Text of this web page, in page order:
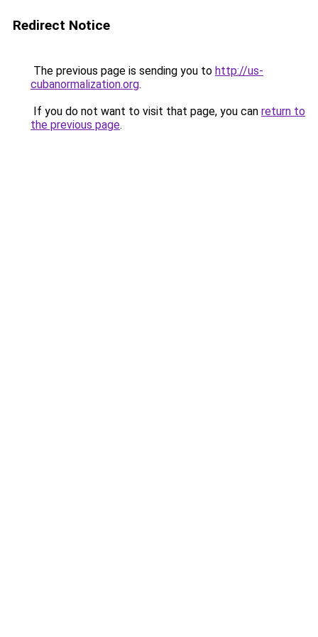
Redirect Notice
The previous page is sending you to http://us-
cubanormalization.org.
If you do not want to visit that page, you can return to
the previous page.